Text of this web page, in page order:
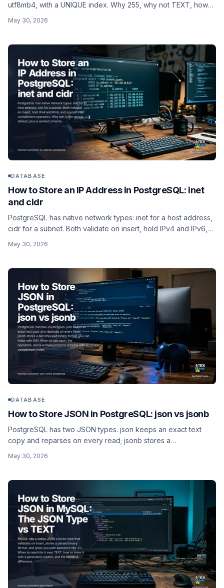
utf8mb4, with a UNIQUE index. Why 255, why not TEXT, how
schema.
May 30, 2026
DATABASE
How to Store an IP Address in PostgreSQL: inet
and cidr
PostgreSQL has native network types: inet for a host address,
cidr for a subnet. Both validate on insert, hold IPv4 and IPv6,
default, plus a worked schema.
May 30, 2026
DATABASE
How to Store JSON in PostgreSQL: json vs jsonb
PostgreSQL has two JSON types. json keeps an exact text
copy and reparses on every read; jsonb stores a
use each, the operators, and a worked products schema with
May 30, 2026